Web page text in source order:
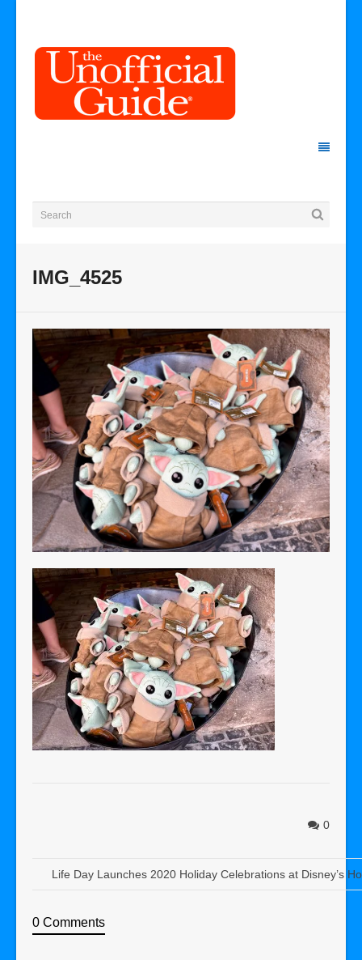
IMG_4525
0
Life Day Launches 2020 Holiday Celebrations at Disney’s
0 Comments